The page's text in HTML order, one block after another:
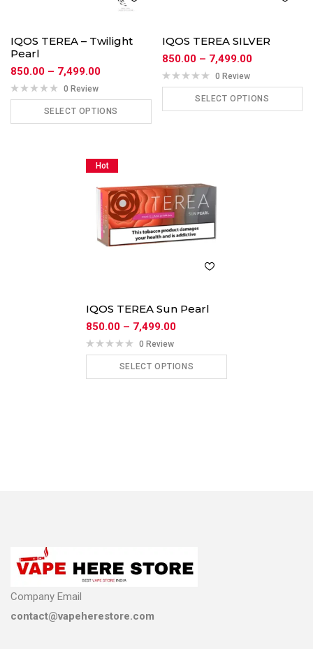
IQOS TEREA – Twilight
Pearl
850.00 – 7,499.00
0 Review
SELECT OPTIONS
IQOS TEREA SILVER
850.00 – 7,499.00
0 Review
SELECT OPTIONS
Hot
IQOS TEREA Sun Pearl
850.00 – 7,499.00
0 Review
SELECT OPTIONS
Company Email
contact@vapeherestore.com